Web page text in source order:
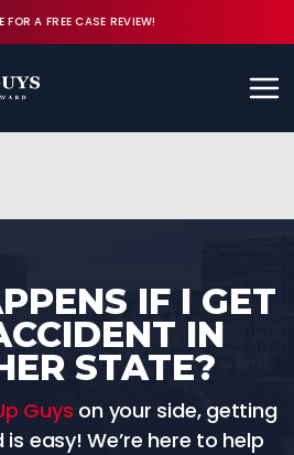
FOR A FREE CASE REVIEW!
IF I GET
IN
STATE?
Guys on your side, getting
easy! We’re here to help